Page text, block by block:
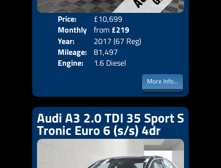
Price:
£10,699
Monthly
Price:
from £219
Year:
2017 (67 Reg)
Mileage: 81,497
Engine:
1.6 Diesel
More Info...
Audi A3 2.0 TDI 35 Sport S
Tronic Euro 6 (s/s) 4dr